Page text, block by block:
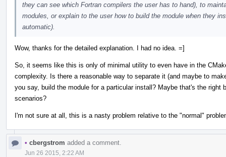
they can see which Fortran compilers the user has to hand), to
modules, or explain to the user how to build the module when they
automatic).
Wow, thanks for the detailed explanation. I had no idea. =]
So, it seems like this is only of minimal utility to even have in the
complexity. Is there a reasonable way to separate it (and maybe to
you say, build the module for a particular install? Maybe that's the right
scenarios?
I'm not sure at all, this is a nasty problem relative to the "normal"
• cbergstrom added a comment.
Jun 26 2015, 2:22 AM